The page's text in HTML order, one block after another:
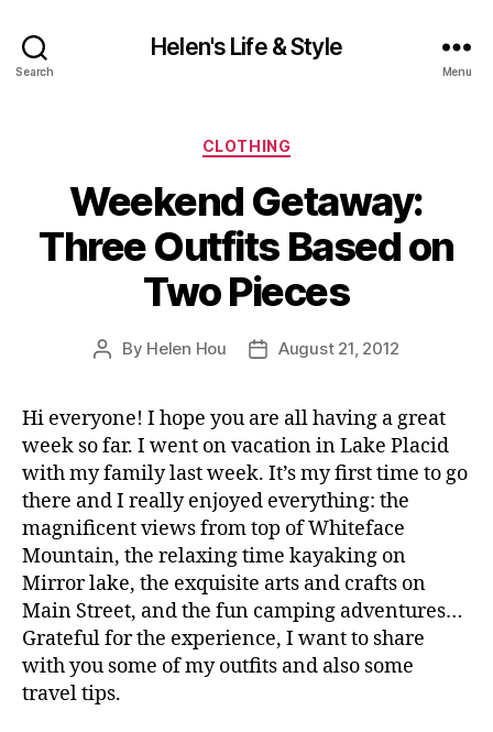
Search
Helen's Life & Style
Menu
Categories
CLOTHING
Weekend Getaway:
Three Outfits Based on
Two Pieces
Post
By Helen Hou
PostAugust 21, 2012
Hi everyone! I hope you are all having a great
week so far. I went on vacation in Lake Placid
with my family last week. It’s my first time to go
there and I really enjoyed everything: the
magnificent views from top of Whiteface
Mountain, the relaxing time kayaking on
Mirror lake, the exquisite arts and crafts on
Main Street, and the fun camping adventures…
Grateful for the experience, I want to share
with you some of my outfits and also some
travel tips.